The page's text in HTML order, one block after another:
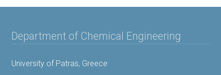
Department of Chemical Engineering
University of Patras, Greece